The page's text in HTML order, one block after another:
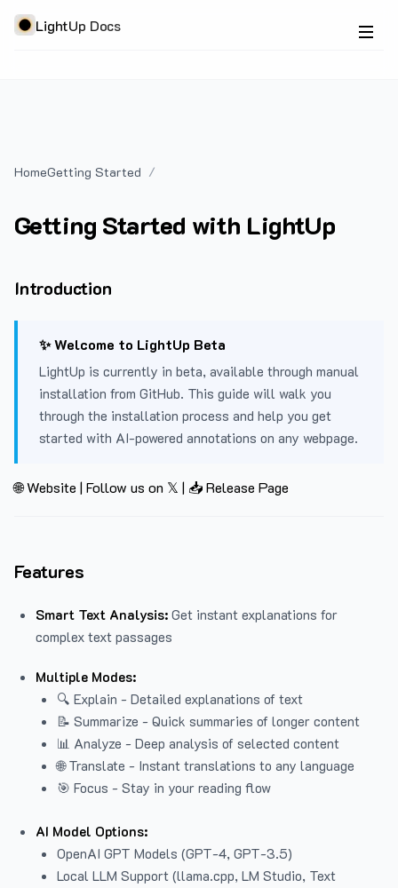
LightUp Docs
HomeGetting Started
Getting Started with LightUp
Introduction
✨ Welcome to LightUp Beta
LightUp is currently in beta, available through manual
installation from GitHub. This guide will walk you
through the installation process and help you get
started with AI-powered annotations on any webpage.
🌐 Website | Follow us on 𝕏 | 📥 Release Page
Features
Smart Text Analysis: Get instant explanations for
complex text passages
Multiple Modes:
🔍 Explain - Detailed explanations of text
📝 Summarize - Quick summaries of longer content
📊 Analyze - Deep analysis of selected content
🌐 Translate - Instant translations to any language
🎯 Focus - Stay in your reading flow
AI Model Options:
OpenAI GPT Models (GPT-4, GPT-3.5)
Local LLM Support (llama.cpp, LM Studio, Text